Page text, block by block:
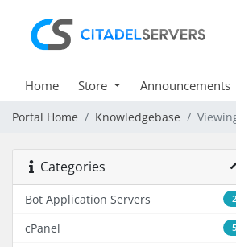
Home Store Announcements
Portal Home Knowledgebase
Categories
2
Bot Application Servers
5
cPanel